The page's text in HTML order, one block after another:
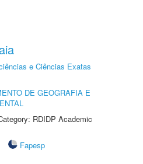
e Ciências Exatas
DE GEOGRAFIA E
RDIDP Academic
Fapesp